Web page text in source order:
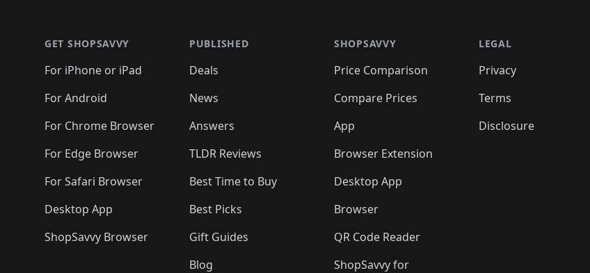
GET SHOPSAVVY
For iPhone or iPad
For Android
For Chrome Browser
For Edge Browser
For Safari Browser
Desktop App
ShopSavvy Browser
PUBLISHED
Deals
News
Answers
TLDR Reviews
Best Time to Buy
Best Picks
Gift Guides
Blog
SHOPSAVVY
Price Comparison
Compare Prices
App
Browser Extension
Desktop App
Browser
QR Code Reader
ShopSavvy for
LEGAL
Privacy
Terms
Disclosure